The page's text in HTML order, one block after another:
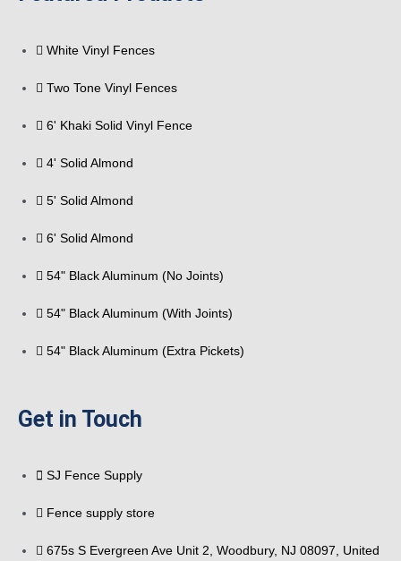
White Vinyl Fences
Two Tone Vinyl Fences
6' Khaki Solid Vinyl Fence
4' Solid Almond
5' Solid Almond
6' Solid Almond
54" Black Aluminum (No Joints)
54" Black Aluminum (With Joints)
54" Black Aluminum (Extra Pickets)
Get in Touch
SJ Fence Supply
Fence supply store
675s S Evergreen Ave Unit 2, Woodbury, NJ 08097, United